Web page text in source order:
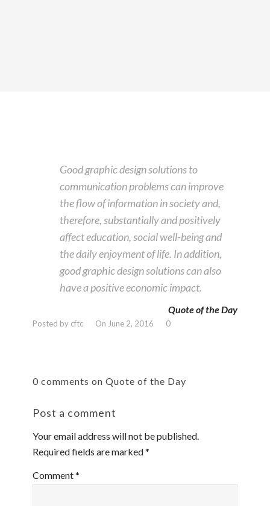
Good graphic design solutions to
communication problems can improve
the flow of information in society and,
therefore, substantially and positively
affect education, social well-being and
the daily enjoyment of life. In addition,
good graphic design solutions can also
have a positive economic impact.
Quote of the Day
Posted by cftc On June 2, 2016 0
0 comments on Quote of the Day
Post a comment
Your email address will not be published.
Required fields are marked*
Comment*